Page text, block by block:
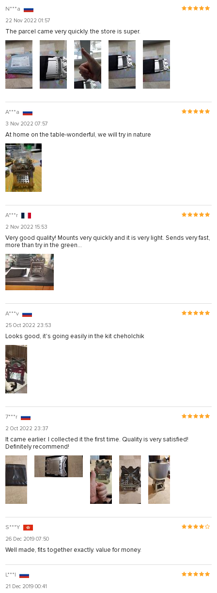
N***a
22 Nov 2022 01:57
The parcel came very quickly. the store is super.
A***a
3 Nov 2022 07:57
At home on the table-wonderful, we will try in nature
A***r
2 Nov 2022 15:53
Very good quality! Mounts very quickly and it is very light. Sends very fast,
more than try in the green...
A***v
25 Oct 2022 23:53
Looks good, it's going easily in the kit cheholchik
7***r
2 Oct 2022 23:37
It came earlier. I collected it the first time. Quality is very satisfied!
Definitely recommend!
S***Y
26 Dec 2019 07:50
Well made, fits together exactly. value for money.
L***l
21 Dec 2019 00:41